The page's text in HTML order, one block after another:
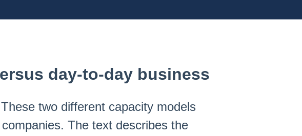
day-to-day business
two different capacity models
The text describes the